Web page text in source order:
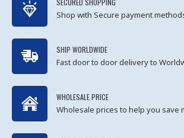
Shop with Secure payment
SHIP WORLDWIDE
Fast door to door delivery to
WHOLESALE PRICE
Wholesale prices to help you save